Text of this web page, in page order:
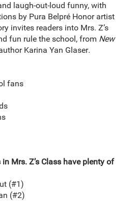
laugh-out-loud funny, with
by Pura Belpré Honor artist
invites readers into Mrs. Z’s
fun rule the school, from New
Karina Yan Glaser.
fans
Mrs. Z’s Class have plenty of
(#1)
(#2)